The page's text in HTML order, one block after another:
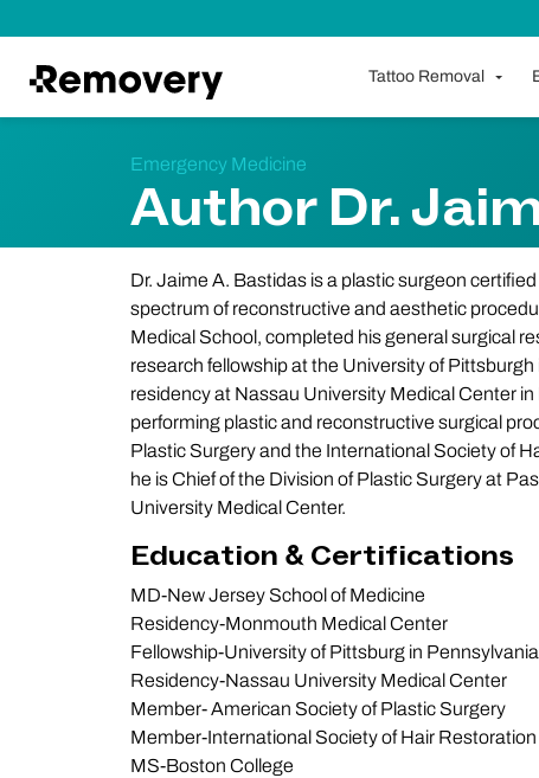
Tattoo Removal
Emergency Medicine
Author Dr.
Dr. Jaime A. Bastidas is a plastic surgeon
spectrum of reconstructive and aesthetic
Medical School, completed his general surgical
research fellowship at the University of
residency at Nassau University Medical Center
performing plastic and reconstructive surgical
Plastic Surgery and the International Society of
he is Chief of the Division of Plastic Surgery at
University Medical Center.
Education & Certifications
MD-New Jersey School of Medicine
Residency-Monmouth Medical Center
Fellowship-University of Pittsburg in Pennsylvania
Residency-Nassau University Medical Center
Member- American Society of Plastic Surgery
Member-International Society of Hair Restoration
MS-Boston College